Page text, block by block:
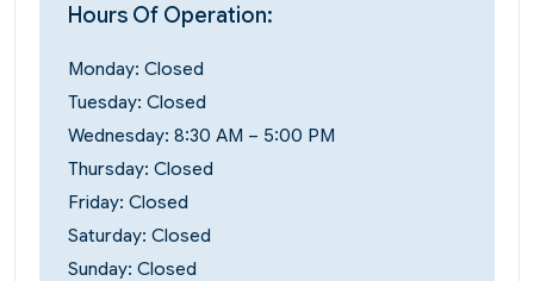
Hours Of Operation:
Monday: Closed
Tuesday: Closed
Wednesday: 8:30 AM – 5:00 PM
Thursday: Closed
Friday: Closed
Saturday: Closed
Sunday: Closed